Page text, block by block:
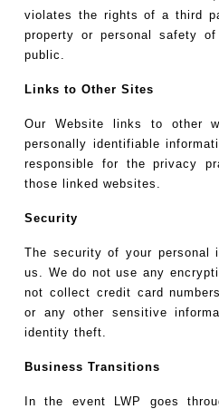
violates the rights of a third
property or personal safety
public.
Links to Other Sites
Our Website links to other
personally identifiable
responsible for the privacy
those linked websites.
Security
The security of your personal
us. We do not use any
not collect credit card
or any other sensitive
identity theft.
Business Transitions
In the event LWP goes